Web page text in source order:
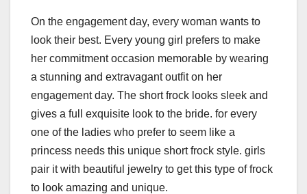
On the engagement day, every woman wants to
look their best. Every young girl prefers to make
her commitment occasion memorable by wearing
a stunning and extravagant outfit on her
engagement day. The short frock looks sleek and
gives a full exquisite look to the bride. for every
one of the ladies who prefer to seem like a
princess needs this unique short frock style. girls
pair it with beautiful jewelry to get this type of frock
to look amazing and unique.